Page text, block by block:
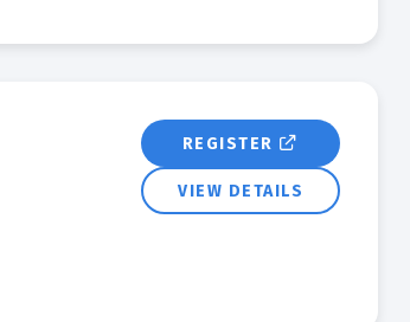
REGISTER
VIEW DETAILS